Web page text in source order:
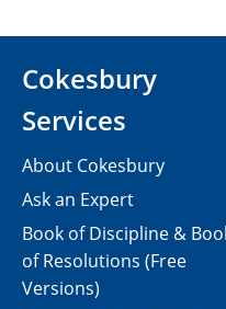
Cokesbury
Services
About Cokesbury
Ask an Expert
Book of Discipline &
of Resolutions (Free
Versions)